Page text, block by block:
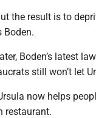
the result is to
Boden.
Boden’s latest
still won’t let
now helps
restaurant.